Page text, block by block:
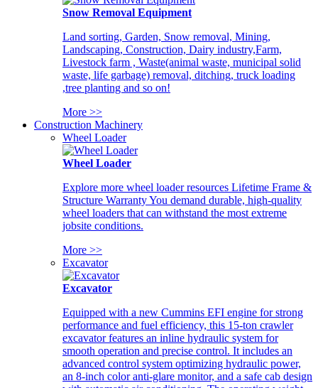
Snow Removal Equipment
Land sorting, Garden, Snow removal, Mining,
Landscaping, Construction, Dairy industry,Farm,
Livestock farm , Waste(animal waste, municipal solid
waste, life garbage) removal, ditching, truck loading
,tree planting and so on!
More >>
Construction Machinery
Wheel Loader
Wheel Loader
Explore more wheel loader resources Lifetime Frame &
Structure Warranty You demand durable, high-quality
wheel loaders that can withstand the most extreme
jobsite conditions.
More >>
Excavator
Excavator
Equipped with a new Cummins EFI engine for strong
performance and fuel efficiency, this 15-ton crawler
excavator features an inline hydraulic system for
smooth operation and precise control. It includes an
advanced control system optimizing hydraulic power,
an 8-inch color anti-glare monitor, and a safe cab design